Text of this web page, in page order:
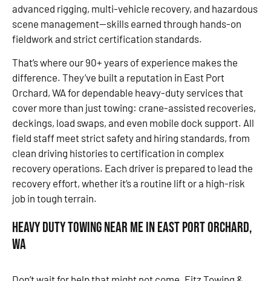
advanced rigging, multi-vehicle recovery, and hazardous
scene management—skills earned through hands-on
fieldwork and strict certification standards.
That’s where our 90+ years of experience makes the
difference. They’ve built a reputation in East Port
Orchard, WA for dependable heavy-duty services that
cover more than just towing: crane-assisted recoveries,
deckings, load swaps, and even mobile dock support. All
field staff meet strict safety and hiring standards, from
clean driving histories to certification in complex
recovery operations. Each driver is prepared to lead the
recovery effort, whether it’s a routine lift or a high-risk
job in tough terrain.
Heavy Duty Towing Near Me in East Port Orchard,
WA